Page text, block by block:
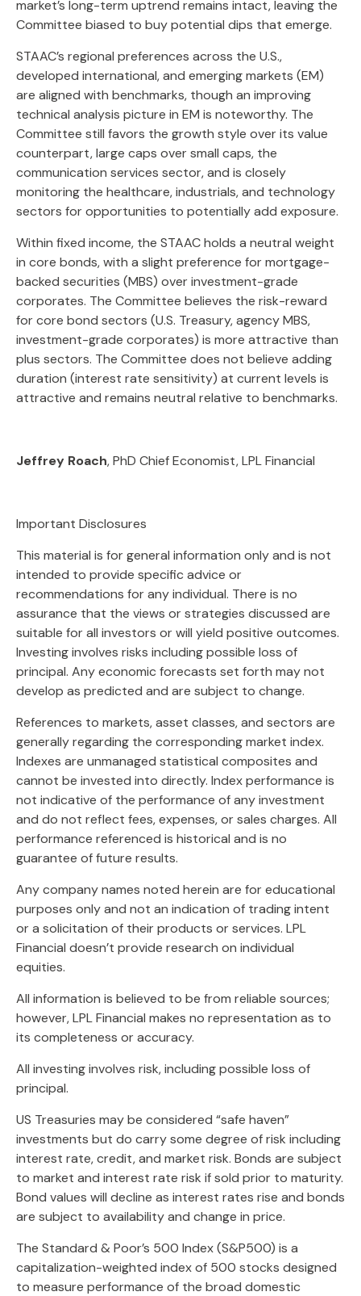
market’s long-term uptrend remains intact, leaving the
Committee biased to buy potential dips that emerge.
STAAC’s regional preferences across the U.S.,
developed international, and emerging markets (EM)
are aligned with benchmarks, though an improving
technical analysis picture in EM is noteworthy. The
Committee still favors the growth style over its value
counterpart, large caps over small caps, the
communication services sector, and is closely
monitoring the healthcare, industrials, and technology
sectors for opportunities to potentially add exposure.
Within fixed income, the STAAC holds a neutral weight
in core bonds, with a slight preference for mortgage-
backed securities (MBS) over investment-grade
corporates. The Committee believes the risk-reward
for core bond sectors (U.S. Treasury, agency MBS,
investment-grade corporates) is more attractive than
plus sectors. The Committee does not believe adding
duration (interest rate sensitivity) at current levels is
attractive and remains neutral relative to benchmarks.
Jeffrey Roach, PhD Chief Economist, LPL Financial
Important Disclosures
This material is for general information only and is not
intended to provide specific advice or
recommendations for any individual. There is no
assurance that the views or strategies discussed are
suitable for all investors or will yield positive outcomes.
Investing involves risks including possible loss of
principal. Any economic forecasts set forth may not
develop as predicted and are subject to change.
References to markets, asset classes, and sectors are
generally regarding the corresponding market index.
Indexes are unmanaged statistical composites and
cannot be invested into directly. Index performance is
not indicative of the performance of any investment
and do not reflect fees, expenses, or sales charges. All
performance referenced is historical and is no
guarantee of future results.
Any company names noted herein are for educational
purposes only and not an indication of trading intent
or a solicitation of their products or services. LPL
Financial doesn’t provide research on individual
equities.
All information is believed to be from reliable sources;
however, LPL Financial makes no representation as to
its completeness or accuracy.
All investing involves risk, including possible loss of
principal.
US Treasuries may be considered “safe haven”
investments but do carry some degree of risk including
interest rate, credit, and market risk. Bonds are subject
to market and interest rate risk if sold prior to maturity.
Bond values will decline as interest rates rise and bonds
are subject to availability and change in price.
The Standard & Poor’s 500 Index (S&P500) is a
capitalization-weighted index of 500 stocks designed
to measure performance of the broad domestic